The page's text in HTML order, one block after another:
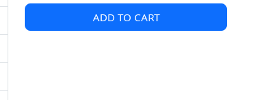
ADD TO CART